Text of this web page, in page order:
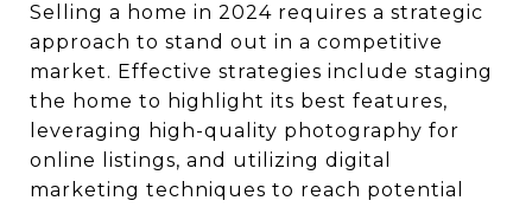
Selling a home in 2024 requires a strategic
approach to stand out in a competitive
market. Effective strategies include staging
the home to highlight its best features,
leveraging high-quality photography for
online listings, and utilizing digital
marketing techniques to reach potential